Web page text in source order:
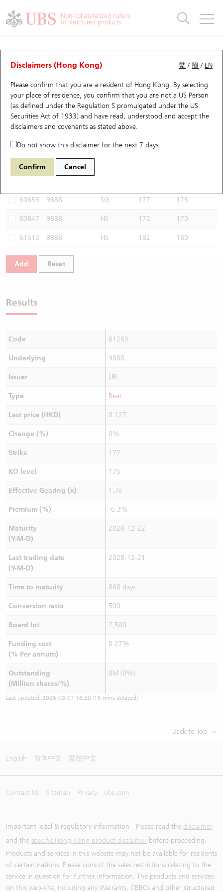
Non-collateralized nature
of structured products
繁 /簡 / EN
Disclaimers (Hong Kong)
Please confirm that you are a resident of Hong Kong. By selecting
your place of residence, you confirm that you are not a US Person
(as defined under the Regulation S promulgated under the US
Securities Act of 1933) and have read, understood and accept the
disclaimers and covenants as stated above.
Do not show this disclaimer for the next 7 days.
Confirm Cancel
CBBCs Analyzer
Performance Outstanding Quantity Comparison
61263 UB Bear 9888 BAIDU INC-CLASS A
Select CBBCs to compare *You can select up to
60653 9888 SG 177 175
60847 9888 HS 172 170
61513 9888 HS 182 180
Add Reset
Results
Code 61263
Underlying 9888
Issuer UB
Type Bear
Last price (HKD) 0.127
Change (%) 0%
Strike 177
KO level 175
Effective Gearing (x) 1.7x
Premium (%) -6.3%
Maturity
(Y-M-D)
2028-12-22
Last trading date
(Y-M-D)
2028-12-21
Time to maturity 868 days
Conversion ratio 500
Board lot 2,500
Funding cost
(% Per annum)
0.27%
Outstanding
(Million shares/%)
0M (0%)
Last updated: 2026-08-07 16:20 (15 mins delayed)
Back to Top
English 简体中文 繁體中文
Contact Us Sitemap Privacy ubs.com
Important legal & regulatory information - Please read the disclaimer
and the specific Hong Kong product disclaimer before proceeding.
Products and services in this website may not be available for residents
of certain nations. Please consult the sales restrictions relating to the
service in question for further information. The products and services
on this web-site, including any Warrants, CBBCs and other structured
Warrants
UBS Warrants List
New UBS Warrants
Expiring UBS Warrants
Warrants Analyzer
Warrants Newsletter
Warrants Documents & Announcements
Warrants Analyzer
Outstanding Quantity
Comparison
CBBCs
CBBCs Quick Search
CBBCs Search
CBBCs Outstanding Distribution
New UBS CBBCs
CBBCs Settlement Price
CBBCs Analyzer
CBBCs Documents & Announcements (Credit Suisse)
CBBCs Analyzer
Outstanding Quantity
Comparison
Warrants & CBBCs Statistics
Top10 Gainers / Losers
Top10 Turnover Distribution
10 Days Turnover
Outstanding Quantity
Market Statistics
Underlying Analyzer
Top 20 Active Stocks
HSI Constituent Stocks
HSTECH Constituent Stocks
A Shares ETFs Premium
AH Shares Comparison
Closing Auction Session
Stock Connect Money Flow
Holdings
Show All
Education